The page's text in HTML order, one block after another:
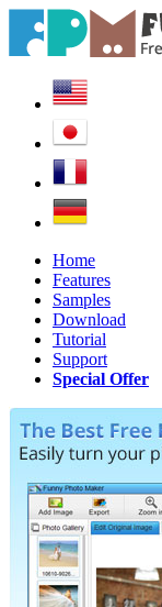
Home
Features
Samples
Download
Tutorial
Support
Special Offer